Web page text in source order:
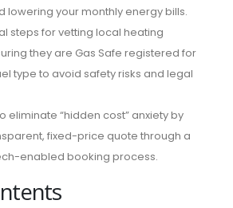
lowering your monthly energy bills.
steps for vetting local heating
they are Gas Safe registered for
type to avoid safety risks and legal
eliminate “hidden cost” anxiety by
fixed-price quote through a
enabled booking process.